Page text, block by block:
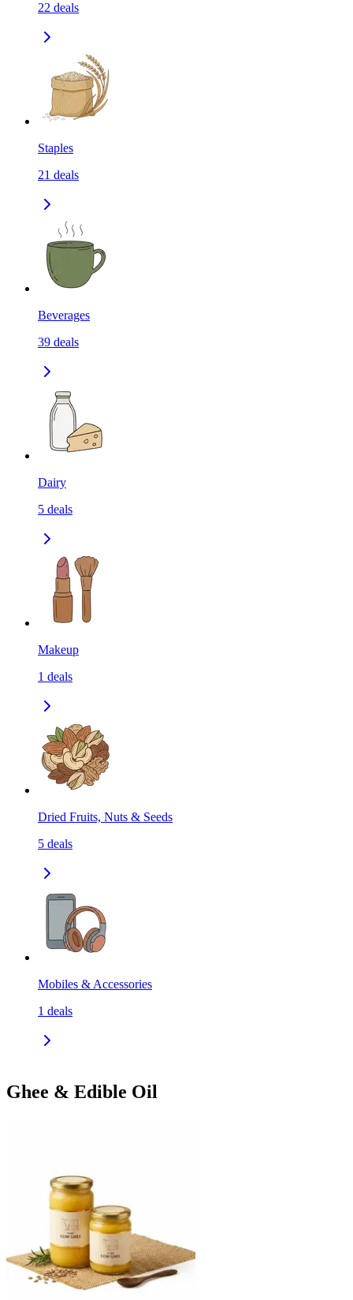
22 deals
Staples
21 deals
Beverages
39 deals
Dairy
5 deals
Makeup
1 deals
Dried Fruits, Nuts & Seeds
5 deals
Mobiles & Accessories
1 deals
Ghee & Edible Oil